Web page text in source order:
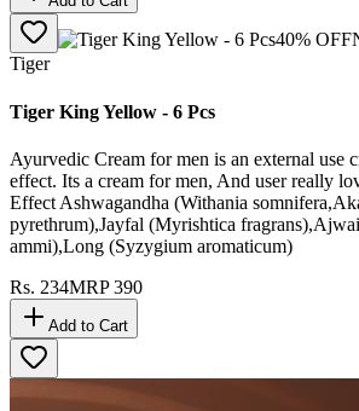
40% OFF
Tiger
Tiger King Yellow - 6 Pcs
Ayurvedic Cream for men is an external use
effect. Its a cream for men, And user really
Effect Ashwagandha (Withania
pyrethrum),Jayfal (Myrishtica
ammi),Long (Syzygium aromaticum)
Rs. 234MRP390
Add to Cart